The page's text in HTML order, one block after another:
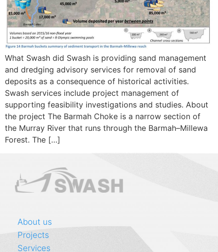
What Swash did Swash is providing sand management
and dredging advisory services for removal of sand
deposits as a consequence of historical activities.
Swash services include project management of
supporting feasibility investigations and studies. About
the project The Barmah Choke is a narrow section of
the Murray River that runs through the Barmah–Millewa
Forest. The […]
About us
Projects
Services